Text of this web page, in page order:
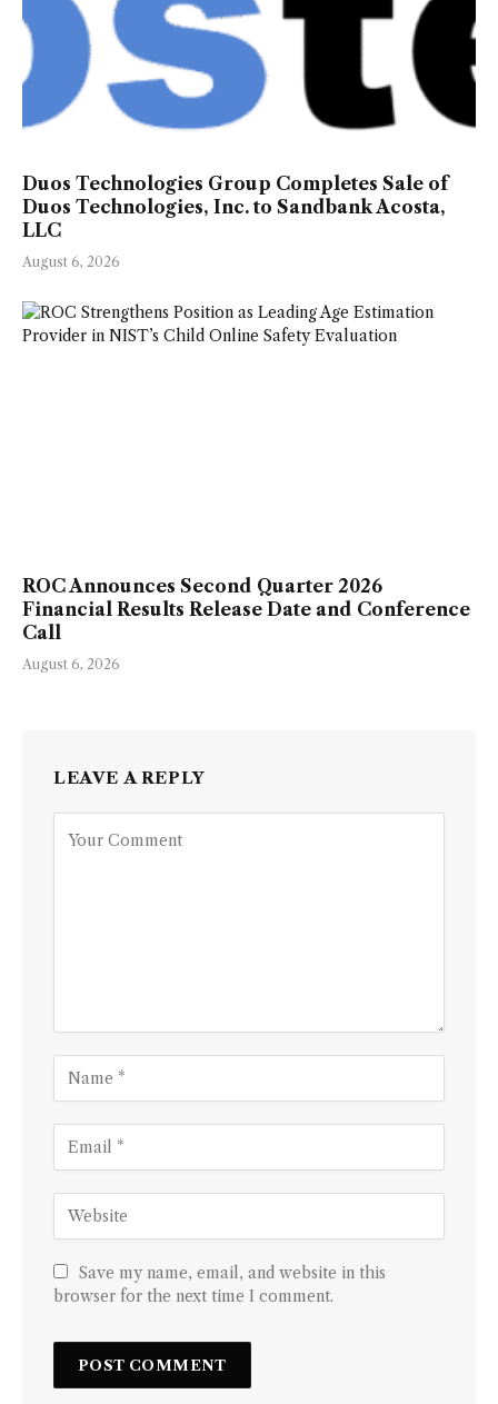
Duos Technologies Group Completes Sale of
Duos Technologies, Inc. to Sandbank Acosta,
LLC
August 6, 2026
ROC Announces Second Quarter 2026
Financial Results Release Date and Conference
Call
August 6, 2026
LEAVE A REPLY
Save my name, email, and website in this
browser for the next time I comment.